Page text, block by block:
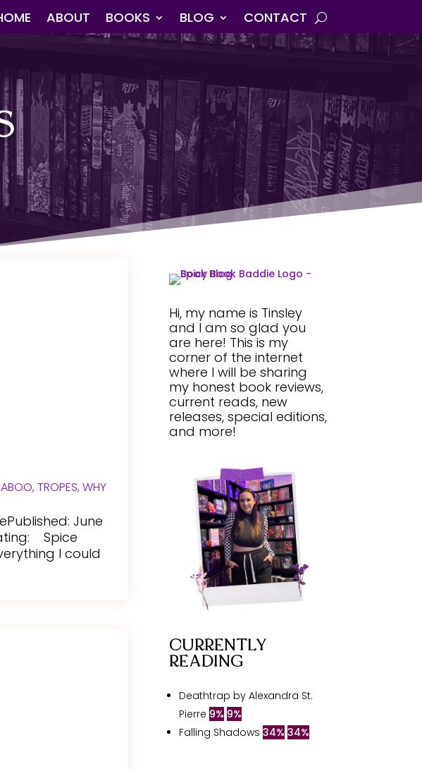
ABOUT BOOKS BLOG CONTACT
,TROPES,WHY
June
Spice
I could
Hi, my name is Tinsley
and I am so glad you
are here! This is my
corner of the internet
where I will be sharing
my honest book reviews,
current reads, new
releases, special editions,
and more!
CURRENTLY
READING
Deathtrap by Alexandra St.
Pierre 9% 9%
Falling Shadows 34% 34%